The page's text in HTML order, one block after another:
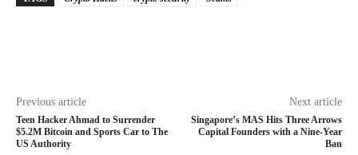
Previous article
Teen Hacker Ahmad to Surrender
$5.2M Bitcoin and Sports Car to The
US Authority
Next article
Singapore’s MAS Hits Three Arrows
Capital Founders with a Nine-Year
Ban